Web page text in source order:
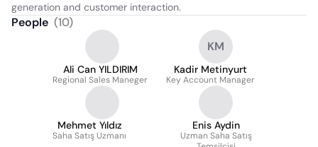
generation and customer interaction.
People (10)
Ali Can YILDIRIM
Regional Sales Maneger
KM
Kadir Metinyurt
Key Account Manager
Mehmet Yıldız
Saha Satış Uzmanı
Enis Aydin
Uzman Saha Satış